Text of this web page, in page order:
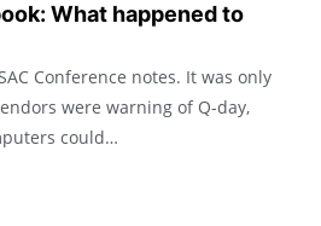
What happened to
Conference notes. It was only
were warning of Q-day,
could…